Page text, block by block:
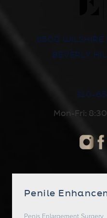
8500 WILSHIRE
BEVERLY
310-
Mon-Fri:
Penile
Penis Enlargement Surgery